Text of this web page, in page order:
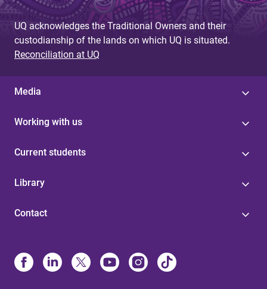
UQ acknowledges the Traditional Owners and their
custodianship of the lands on which UQ is situated.
Reconciliation at UQ
Media
Working with us
Current students
Library
Contact